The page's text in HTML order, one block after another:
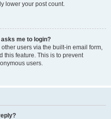
lower your post count.
me to login?
users via the built-in email form,
this feature. This is to prevent
users.